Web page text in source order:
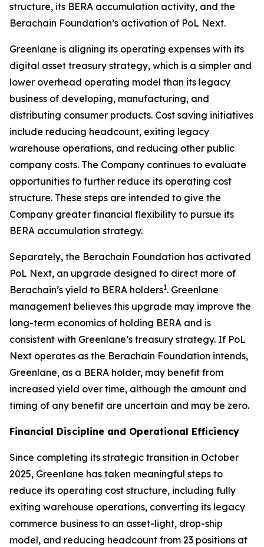
structure, its BERA accumulation activity, and the
Berachain Foundation’s activation of PoL Next.
Greenlane is aligning its operating expenses with its
digital asset treasury strategy, which is a simpler and
lower overhead operating model than its legacy
business of developing, manufacturing, and
distributing consumer products. Cost saving initiatives
include reducing headcount, exiting legacy
warehouse operations, and reducing other public
company costs. The Company continues to evaluate
opportunities to further reduce its operating cost
structure. These steps are intended to give the
Company greater financial flexibility to pursue its
BERA accumulation strategy.
Separately, the Berachain Foundation has activated
PoL Next, an upgrade designed to direct more of
Berachain’s yield to BERA holders1. Greenlane
management believes this upgrade may improve the
long-term economics of holding BERA and is
consistent with Greenlane’s treasury strategy. If PoL
Next operates as the Berachain Foundation intends,
Greenlane, as a BERA holder, may benefit from
increased yield over time, although the amount and
timing of any benefit are uncertain and may be zero.
Financial Discipline and Operational Efficiency
Since completing its strategic transition in October
2025, Greenlane has taken meaningful steps to
reduce its operating cost structure, including fully
exiting warehouse operations, converting its legacy
commerce business to an asset-light, drop-ship
model, and reducing headcount from 23 positions at